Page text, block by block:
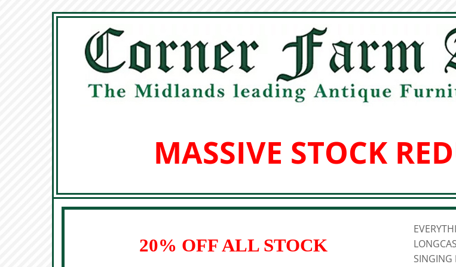
MASSIVE STOCK
20% OFF ALL STOCK
SINGING